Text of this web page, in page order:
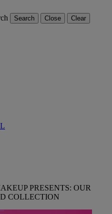
Search Close Clear
PRESENTS: OUR
COLLECTION